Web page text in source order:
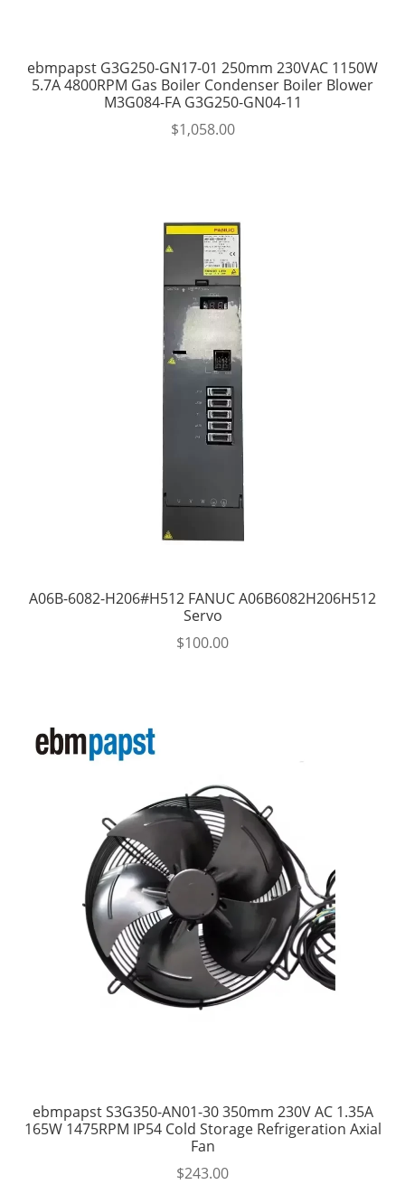
ebmpapst G3G250-GN17-01 250mm 230VAC 1150W
5.7A 4800RPM Gas Boiler Condenser Boiler Blower
M3G084-FA G3G250-GN04-11
$1,058.00
A06B-6082-H206#H512 FANUC A06B6082H206H512
Servo
$100.00
ebmpapst S3G350-AN01-30 350mm 230V AC 1.35A
165W 1475RPM IP54 Cold Storage Refrigeration Axial
Fan
$243.00